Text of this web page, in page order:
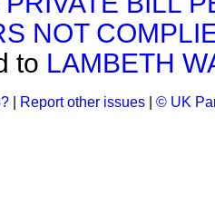
NOT
to LAMBETH
Report other issues © UK